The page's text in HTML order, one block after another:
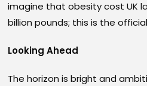
imagine that obesity cost UK
billion pounds; this is the
Looking Ahead
The horizon is bright and